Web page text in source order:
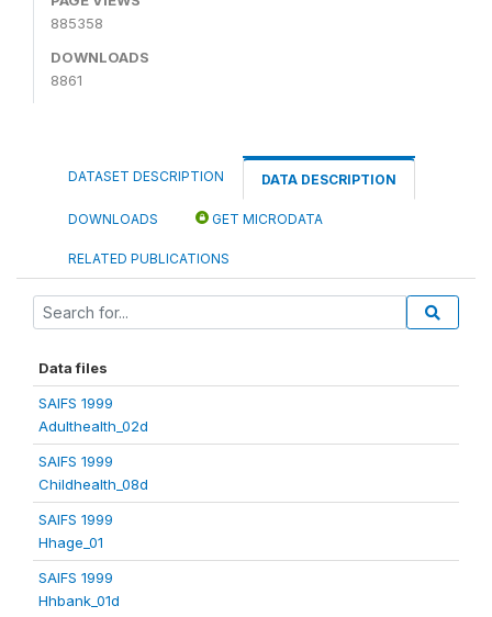
885358
DOWNLOADS
8861
DATASET DESCRIPTION DATA DESCRIPTION
DOWNLOADS GET MICRODATA
RELATED PUBLICATIONS
Data files
SAIFS 1999
Adulthealth_02d
SAIFS 1999
Childhealth_08d
SAIFS 1999
Hhage_01
SAIFS 1999
Hhbank_01d